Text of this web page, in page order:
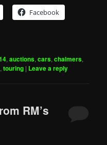
Facebook
,auctions,cars,chalmers,
,touring | Leave a reply
RM’s